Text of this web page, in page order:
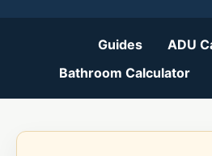
Guides
ADU
Bathroom Calculator